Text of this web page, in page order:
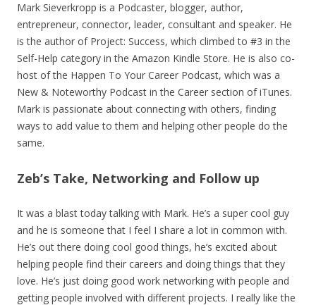
Mark Sieverkropp is a Podcaster, blogger, author,
entrepreneur, connector, leader, consultant and speaker. He
is the author of Project: Success, which climbed to #3 in the
Self-Help category in the Amazon Kindle Store. He is also co-
host of the Happen To Your Career Podcast, which was a
New & Noteworthy Podcast in the Career section of iTunes.
Mark is passionate about connecting with others, finding
ways to add value to them and helping other people do the
same.
Zeb’s Take, Networking and Follow up
It was a blast today talking with Mark. He’s a super cool guy
and he is someone that I feel I share a lot in common with.
He’s out there doing cool good things, he’s excited about
helping people find their careers and doing things that they
love. He’s just doing good work networking with people and
getting people involved with different projects. I really like the